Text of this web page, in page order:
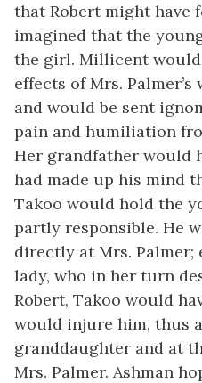
that Robert might have
imagined that the
the girl. Millicent
effects of Mrs.
and would be sent
pain and humiliation
Her grandfather would
had made up his mind
Takoo would hold the
partly responsible. He
directly at Mrs. Palmer;
lady, who in her turn
Robert, Takoo would
would injure him, thus
granddaughter and at
Mrs. Palmer. Ashman